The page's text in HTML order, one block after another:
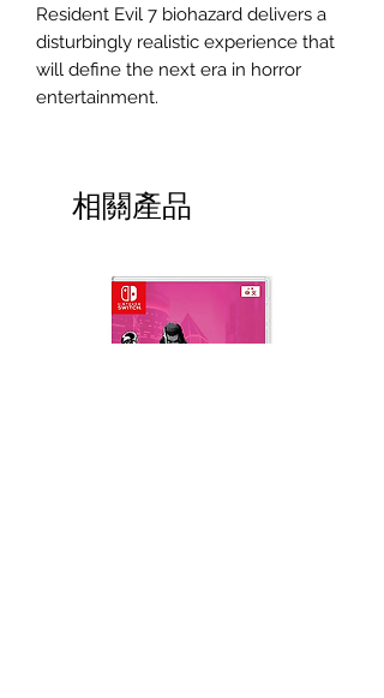
Resident Evil 7 biohazard delivers a
disturbingly realistic experience that
will define the next era in horror
entertainment.
相關產品